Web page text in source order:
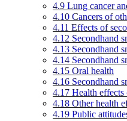
4.9 Lung cancer
4.10 Cancers of
4.11 Effects of
4.12 Secondhand
4.13 Secondhand
4.14 Secondhand
4.15 Oral health
4.16 Secondhand
4.17 Health effects
4.18 Other health
4.19 Public